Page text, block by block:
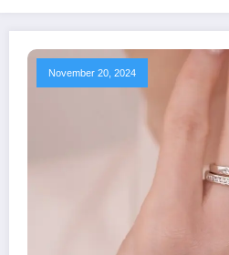
November 20, 2024